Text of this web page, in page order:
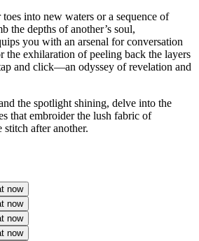
into new waters or a sequence of
the depths of another’s soul,
you with an arsenal for conversation
the exhilaration of peeling back the layers
and click—an odyssey of revelation and
the spotlight shining, delve into the
that embroider the lush fabric of
stitch after another.
now
now
now
now